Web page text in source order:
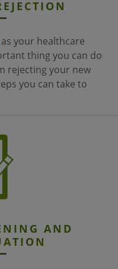
as your healthcare
thing you can do
rejecting your new
you can take to
AND